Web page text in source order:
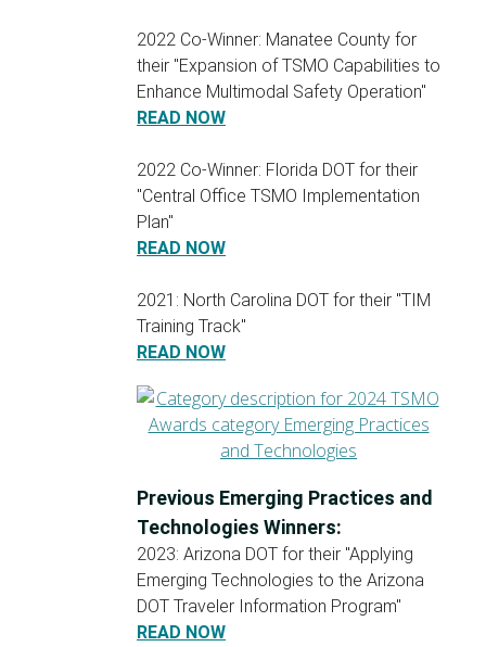
2022 Co-Winner: Manatee County for
their "Expansion of TSMO Capabilities to
Enhance Multimodal Safety Operation"
READ NOW
2022 Co-Winner: Florida DOT for their
"Central Office TSMO Implementation
Plan"
READ NOW
2021: North Carolina DOT for their "TIM
Training Track"
READ NOW
Previous Emerging Practices and
Technologies Winners:
2023: Arizona DOT for their "Applying
Emerging Technologies to the Arizona
DOT Traveler Information Program"
READ NOW